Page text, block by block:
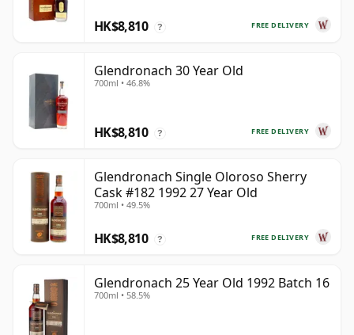
FREE DELIVERY
HK$8,810 ?
Glendronach 30 Year Old
700ml • 46.8%
FREE DELIVERY
HK$8,810 ?
Glendronach Single Oloroso Sherry
Cask #182 1992 27 Year Old
700ml • 49.5%
FREE DELIVERY
HK$8,810 ?
Glendronach 25 Year Old 1992 Batch 16
700ml • 58.5%